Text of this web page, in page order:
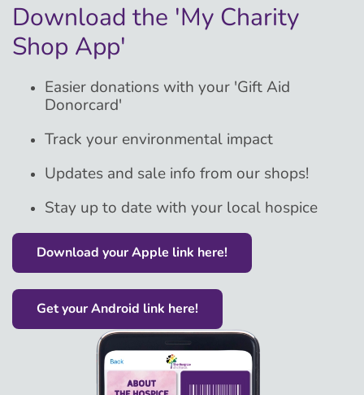
Download the 'My Charity
Shop App'
Easier donations with your 'Gift Aid
Donorcard'
Track your environmental impact
Updates and sale info from our shops!
Stay up to date with your local hospice
Download your Apple link here!
Get your Android link here!